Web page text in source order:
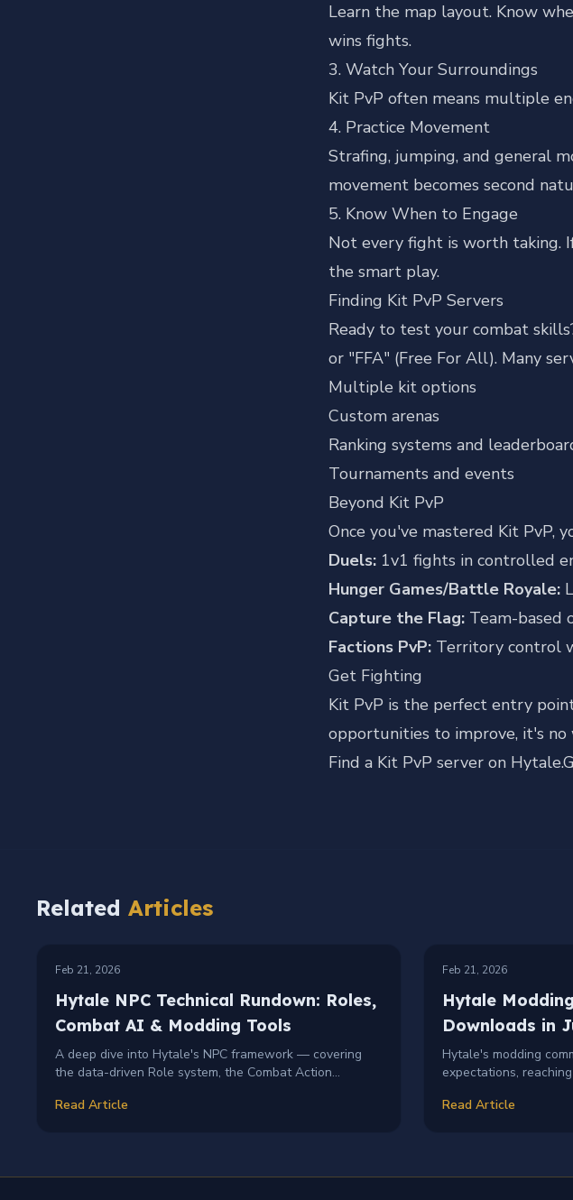
Learn the map layout. Know
wins fights.
3. Watch Your Surroundings
Kit PvP often means multiple
4. Practice Movement
Strafing, jumping, and general
movement becomes second
5. Know When to Engage
Not every fight is worth taking.
the smart play.
Finding Kit PvP Servers
Ready to test your combat
or "FFA" (Free For All). Many
Multiple kit options
Custom arenas
Ranking systems and
Tournaments and events
Beyond Kit PvP
Once you've mastered Kit PvP,
Duels: 1v1 fights in controlled
Hunger Games/Battle Royale:
Capture the Flag: Team-based
Factions PvP: Territory control
Get Fighting
Kit PvP is the perfect entry
opportunities to improve, it's no
Find a Kit PvP server on
Related Articles
Feb 21, 2026
Hytale NPC Technical Rundown: Roles,
Combat AI & Modding Tools
A deep dive into Hytale's NPC framework — covering
the data-driven Role system, the Combat Action
and debug visualization tools for modders.
Read Article
Feb 21, 2026
Hytale
Downloads in
Hytale's modding
expectations,
launch — with over
Read Article